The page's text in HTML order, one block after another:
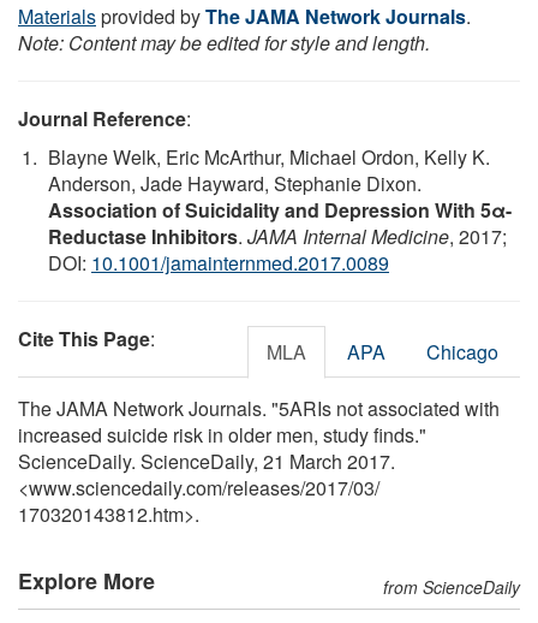
Materialsprovided byThe JAMA Network Journals.
Note: Content may be edited for style and length.
Journal Reference:
Blayne Welk, Eric McArthur, Michael Ordon, Kelly K.
Anderson, Jade Hayward, Stephanie Dixon.
Association of Suicidality and Depression With 5α-
Reductase Inhibitors. JAMA Internal Medicine, 2017;
DOI: 10.1001/jamainternmed.2017.0089
Cite This Page: MLA APA Chicago
The JAMA Network Journals. "5ARIs not associated with
increased suicide risk in older men, study finds."
ScienceDaily. ScienceDaily, 21 March 2017.
<www.sciencedaily.com/releases/2017/03/
170320143812.htm>.
Explore More from ScienceDaily